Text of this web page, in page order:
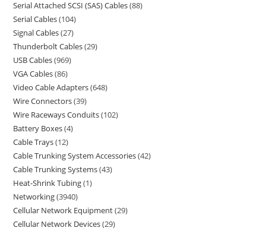
Serial Attached SCSI (SAS) Cables 88
Serial Cables 104
Signal Cables 27
Thunderbolt Cables 29
USB Cables 969
VGA Cables 86
Video Cable Adapters 648
Wire Connectors 39
Wire Raceways Conduits 102
Battery Boxes 4
Cable Trays 12
Cable Trunking System Accessories 42
Cable Trunking Systems 43
Heat-Shrink Tubing 1
Networking 3940
Cellular Network Equipment 29
Cellular Network Devices 29